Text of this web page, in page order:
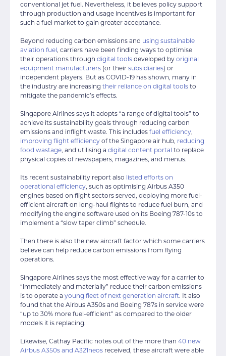
conventional jet fuel. Nevertheless, it believes policy support
through production and usage incentives is important for
such a fuel market to gain greater acceptance.
Beyond reducing carbon emissions and using sustainable
aviation fuel, carriers have been finding ways to optimise
their operations through digital tools developed by original
equipment manufacturers (or their subsidiaries) or
independent players. But as COVID-19 has shown, many in
the industry are increasing their reliance on digital tools to
mitigate the pandemic’s effects.
Singapore Airlines says it adopts “a range of digital tools” to
achieve its sustainability goals through reducing carbon
emissions and inflight waste. This includes fuel efficiency,
improving flight efficiency of the Singapore air hub, reducing
food wastage, and utilising a digital content portal to replace
physical copies of newspapers, magazines, and menus.
Its recent sustainability report also listed efforts on
operational efficiency, such as optimising Airbus A350
engines based on flight sectors served, deploying more fuel-
efficient aircraft on long-haul flights to reduce fuel burn, and
modifying the engine software used on its Boeing 787-10s to
implement a “slow taper climb” schedule.
Then there is also the new aircraft factor which some carriers
believe can help reduce carbon emissions from flying
operations.
Singapore Airlines says the most effective way for a carrier to
“immediately and materially” reduce their carbon emissions
is to operate a young fleet of next generation aircraft. It also
found that the Airbus A350s and Boeing 787s in service were
“up to 30% more fuel-efficient” as compared to the older
models it is replacing.
Likewise, Cathay Pacific notes out of the more than 40 new
Airbus A350s and A321neos received, these aircraft were able